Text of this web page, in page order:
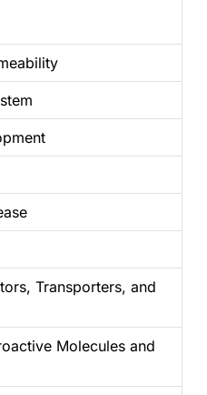
Transporters, and
Molecules and